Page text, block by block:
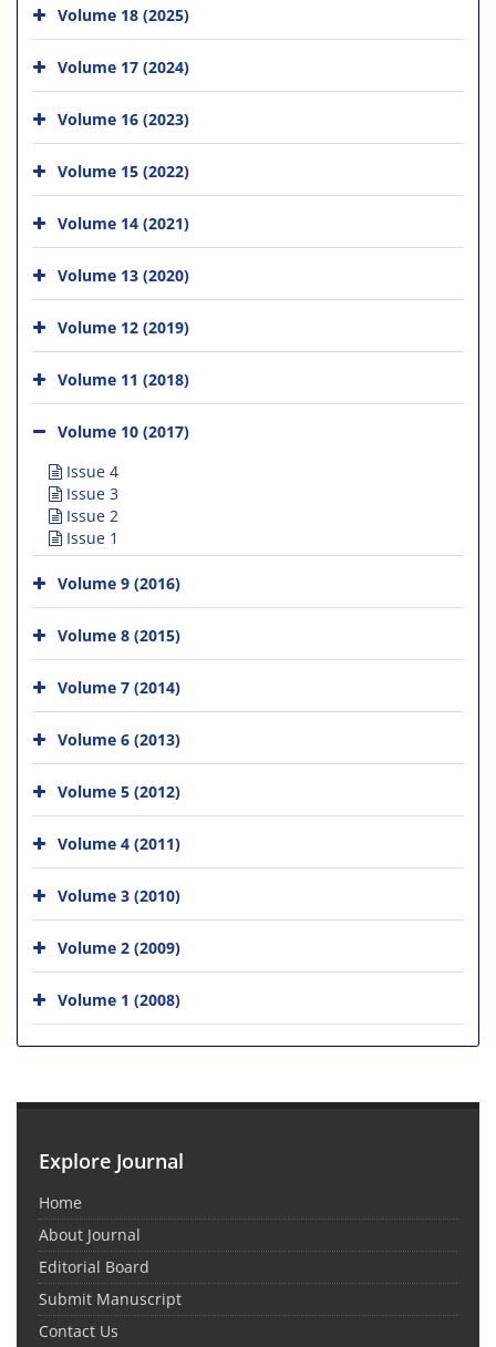
Volume 18 (2025)
Volume 17 (2024)
Volume 16 (2023)
Volume 15 (2022)
Volume 14 (2021)
Volume 13 (2020)
Volume 12 (2019)
Volume 11 (2018)
Volume 10 (2017)
Issue 4
Issue 3
Issue 2
Issue 1
Volume 9 (2016)
Volume 8 (2015)
Volume 7 (2014)
Volume 6 (2013)
Volume 5 (2012)
Volume 4 (2011)
Volume 3 (2010)
Volume 2 (2009)
Volume 1 (2008)
Explore Journal
Home
About Journal
Editorial Board
Submit Manuscript
Contact Us